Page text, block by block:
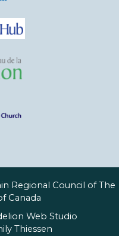
Regional Council of The
Canada
Web Studio
Thiessen